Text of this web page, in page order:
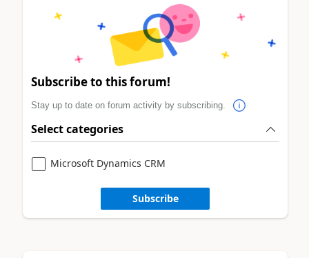
Subscribe to this forum!
Stay up to date on forum activity by subscribing.
Select categories
Microsoft Dynamics CRM
Subscribe